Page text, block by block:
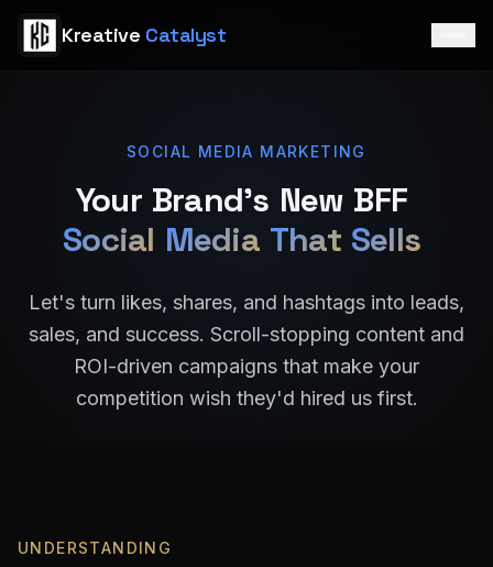
Kreative Catalyst
SOCIAL MEDIA MARKETING
Your Brand's New BFF
Social Media That Sells
Let's turn likes, shares, and hashtags into leads,
sales, and success. Scroll-stopping content and
ROI-driven campaigns that make your
competition wish they'd hired us first.
UNDERSTANDING